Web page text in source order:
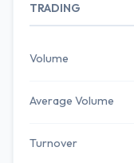
TRADING
Volume
Average Volume
Turnover